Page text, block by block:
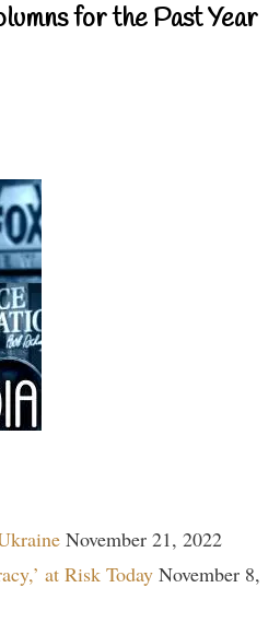
for the Past Year
November 21, 2022
at Risk Today November 8,